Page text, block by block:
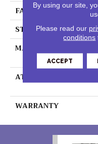
FACE WEIGHT
STYLE
MATERIAL
ATTACHED PAD
WARRANTY
By using our site,
Please read our
conditions
ACCEPT